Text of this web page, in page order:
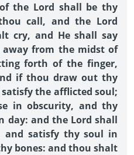
the Lord shall be thy
call, and the Lord
cry, and He shall say
from the midst of
forth of the finger,
if thou draw out thy
the afflicted soul;
in obscurity, and thy
day: and the Lord shall
and satisfy thy soul in
bones: and thou shalt